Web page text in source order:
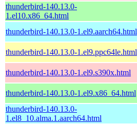
thunderbird-140.13.0-
1.el10.x86_64.html
thunderbird-140.13.0-1.el9.aarch64.html
thunderbird-140.13.0-1.el9.ppc64le.html
thunderbird-140.13.0-1.el9.s390x.html
thunderbird-140.13.0-1.el9.x86_64.html
thunderbird-140.13.0-
1.el8_10.alma.1.aarch64.html